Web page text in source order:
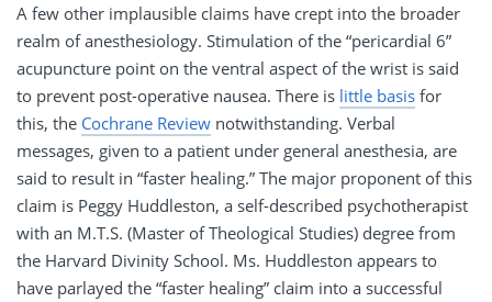
A few other implausible claims have crept into the broader
realm of anesthesiology. Stimulation of the “pericardial 6”
acupuncture point on the ventral aspect of the wrist is said
to prevent post-operative nausea. There is little basis for
this, the Cochrane Review notwithstanding. Verbal
messages, given to a patient under general anesthesia, are
said to result in “faster healing.” The major proponent of this
claim is Peggy Huddleston, a self-described psychotherapist
with an M.T.S. (Master of Theological Studies) degree from
the Harvard Divinity School. Ms. Huddleston appears to
have parlayed the “faster healing” claim into a successful